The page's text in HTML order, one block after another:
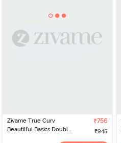
Zivame True Curv
Beautilful Basics Double
₹756
₹945